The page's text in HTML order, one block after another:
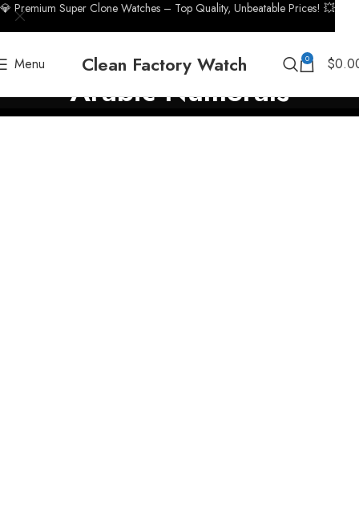
Menu Clean Factory Watch 0 $
Arabic Numerals
💎 Premium Super Clone Watches – Top Quality, Unbeatable Prices! 💥